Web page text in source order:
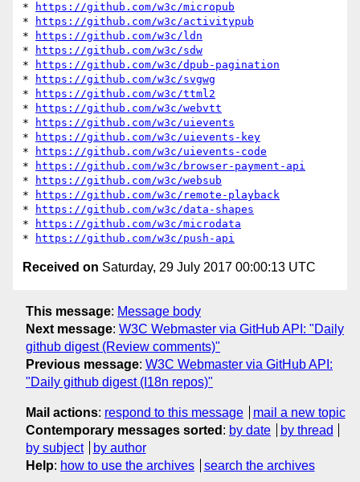
*
https://github.com/w3c/micropub
*
https://github.com/w3c/activitypub
*
https://github.com/w3c/ldn
*
https://github.com/w3c/sdw
*
https://github.com/w3c/dpub-pagination
*
https://github.com/w3c/svgwg
*
https://github.com/w3c/ttml2
*
https://github.com/w3c/webvtt
*
https://github.com/w3c/uievents
*
https://github.com/w3c/uievents-key
*
https://github.com/w3c/uievents-code
*
https://github.com/w3c/browser-payment-api
*
https://github.com/w3c/websub
*
https://github.com/w3c/remote-playback
*
https://github.com/w3c/data-shapes
*
https://github.com/w3c/microdata
*
https://github.com/w3c/push-api
Received on Saturday, 29 July 2017 00:00:13 UTC
This message: Message body
Next message: W3C Webmaster via GitHub API: "Daily
github digest (Review comments)"
Previous message: W3C Webmaster via GitHub API:
"Daily github digest (I18n repos)"
Mail actions: respond to this message
mail a new topic
Contemporary messages sorted : by date
by thread
by subject
by author
Help: how to use the archives search the archives